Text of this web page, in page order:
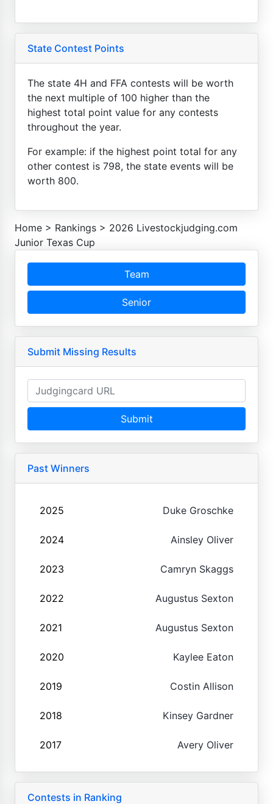
State Contest Points
The state 4H and FFA contests will be worth
the next multiple of 100 higher than the
highest total point value for any contests
throughout the year.
For example: if the highest point total for any
other contest is 798, the state events will be
worth 800.
Home > Rankings > 2026 Livestockjudging.com
Junior Texas Cup
Team
Senior
Submit Missing Results
Submit
Past Winners
2025 Duke Groschke
2024 Ainsley Oliver
2023 Camryn Skaggs
2022 Augustus Sexton
2021 Augustus Sexton
2020 Kaylee Eaton
2019 Costin Allison
2018 Kinsey Gardner
2017 Avery Oliver
Contests in Ranking